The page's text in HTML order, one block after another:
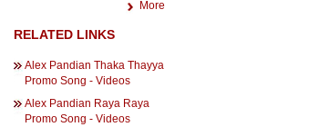
More
RELATED LINKS
Alex Pandian Thaka Thayya
Promo Song - Videos
Alex Pandian Raya Raya
Promo Song - Videos